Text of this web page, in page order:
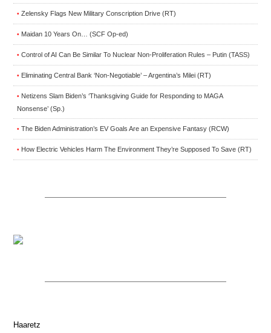
• Zelensky Flags New Military Conscription Drive (RT)
• Maidan 10 Years On… (SCF Op-ed)
• Control of AI Can Be Similar To Nuclear Non-Proliferation Rules – Putin (TASS)
• Eliminating Central Bank ‘Non-Negotiable’ – Argentina’s Milei (RT)
• Netizens Slam Biden’s ‘Thanksgiving Guide for Responding to MAGA
Nonsense’ (Sp.)
• The Biden Administration’s EV Goals Are an Expensive Fantasy (RCW)
• How Electric Vehicles Harm The Environment They’re Supposed To Save (RT)
Haaretz